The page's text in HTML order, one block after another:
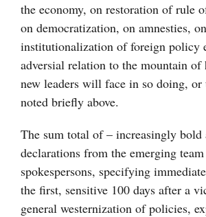
the economy, on restoration of rule
on democratization, on amnesties,
institutionalization of foreign policy
adversial relation to the mountain of
new leaders will face in so doing,
noted briefly above.
The sum total of – increasingly
declarations from the emerging
spokespersons, specifying
the first, sensitive 100 days after a
general westernization of policies,